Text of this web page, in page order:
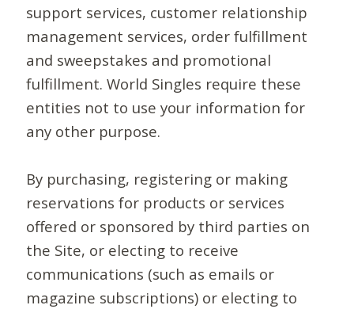
support services, customer relationship
management services, order fulfillment
and sweepstakes and promotional
fulfillment. World Singles require these
entities not to use your information for
any other purpose.
By purchasing, registering or making
reservations for products or services
offered or sponsored by third parties on
the Site, or electing to receive
communications (such as emails or
magazine subscriptions) or electing to